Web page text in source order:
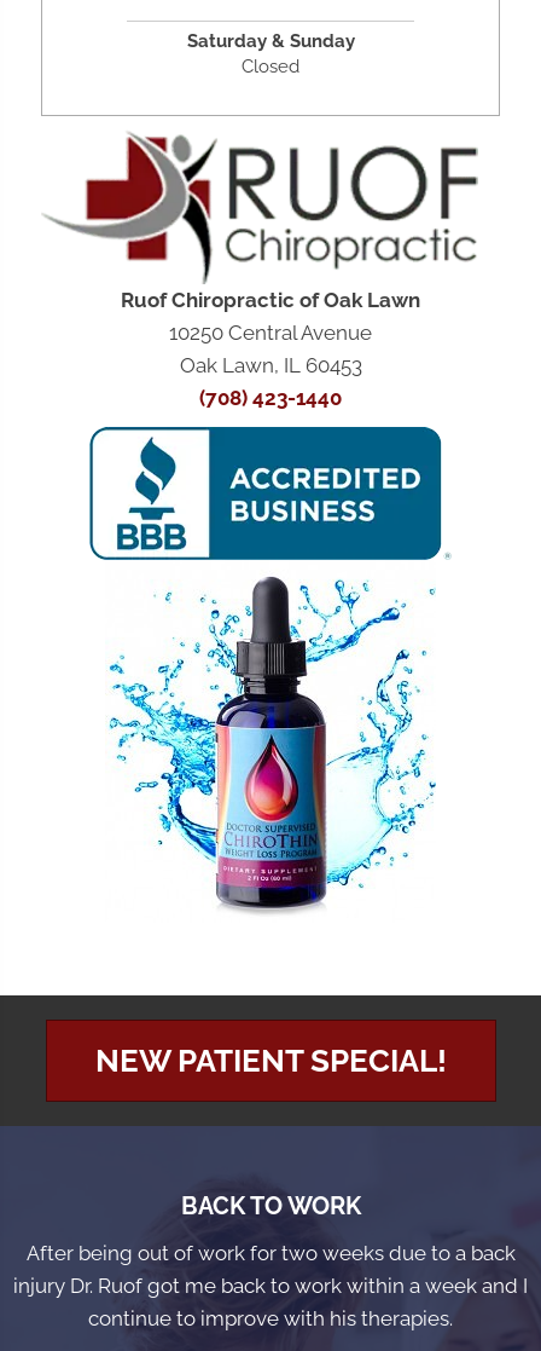
Saturday & Sunday
Closed
Ruof Chiropractic of Oak Lawn
10250 Central Avenue
Oak Lawn, IL 60453
(708) 423-1440
NEW PATIENT SPECIAL!
BACK TO WORK
After being out of work for two weeks due to a back
injury Dr. Ruof got me back to work within a week and I
continue to improve with his therapies.